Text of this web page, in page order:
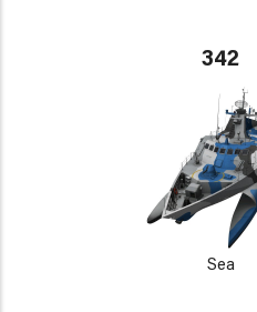
342
Sea